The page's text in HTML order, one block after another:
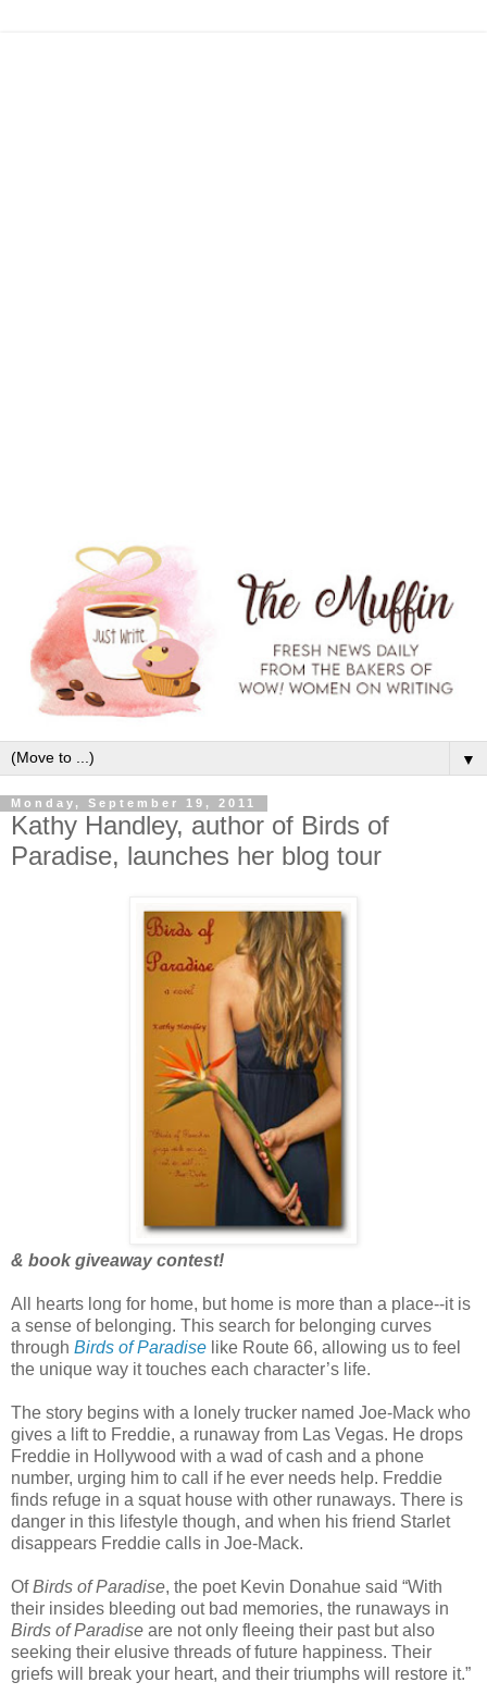
▼
Monday, September 19, 2011
Kathy Handley, author of Birds of
Paradise, launches her blog tour
& book giveaway contest!
All hearts long for home, but home is more than a place--it is
a sense of belonging. This search for belonging curves
through Birds of Paradise like Route 66, allowing us to feel
the unique way it touches each character’s life.
The story begins with a lonely trucker named Joe-Mack who
gives a lift to Freddie, a runaway from Las Vegas. He drops
Freddie in Hollywood with a wad of cash and a phone
number, urging him to call if he ever needs help. Freddie
finds refuge in a squat house with other runaways. There is
danger in this lifestyle though, and when his friend Starlet
disappears Freddie calls in Joe-Mack.
OfBirds of Paradise, the poet Kevin Donahue said “With
their insides bleeding out bad memories, the runaways in
Birds of Paradise are not only fleeing their past but also
seeking their elusive threads of future happiness. Their
griefs will break your heart, and their triumphs will restore it.”